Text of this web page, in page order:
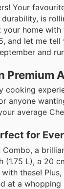
Your
is
home
and let me
and
Premium
cooking
anyone
average
for
a
(1.75 L), a 20
these!
at a